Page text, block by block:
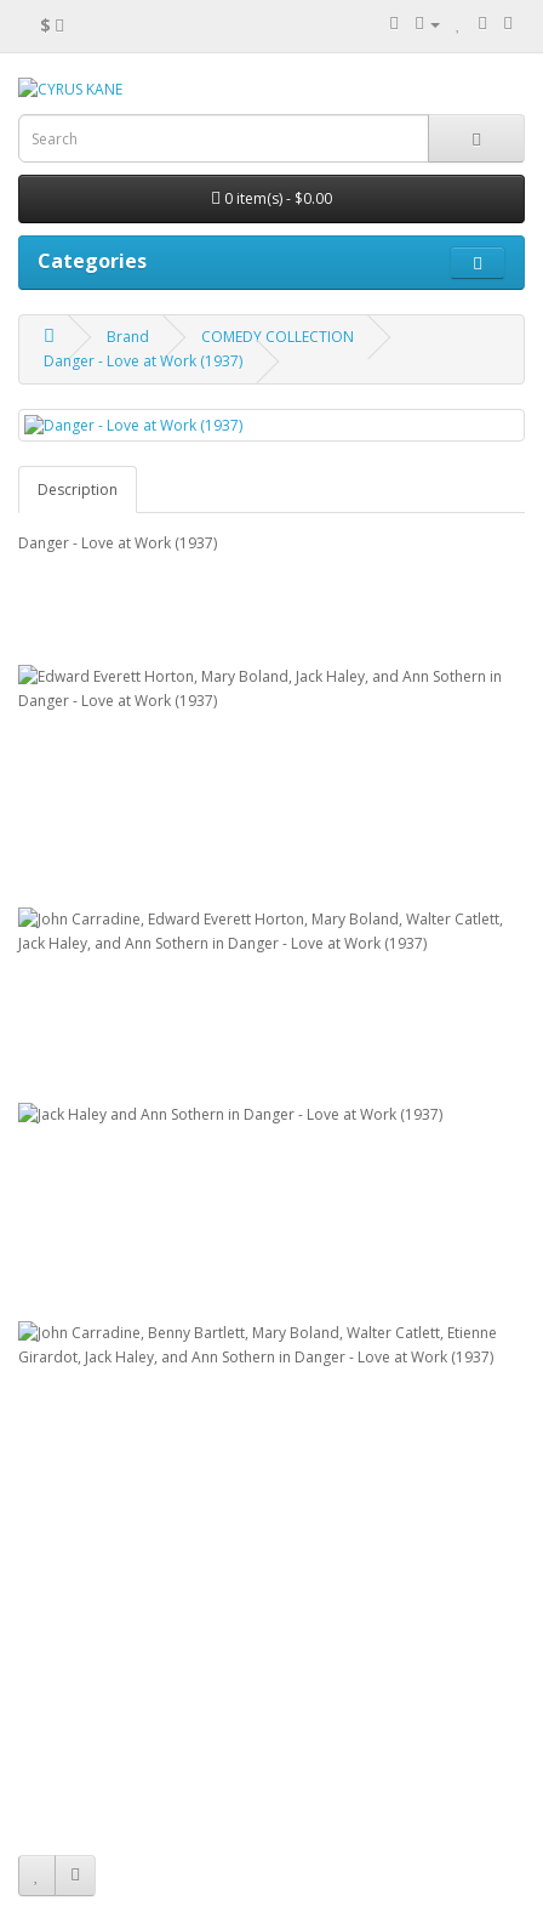
$
0 item(s) - $0.00
Categories
Brand
COMEDY COLLECTION
Danger - Love at Work (1937)
Description
Danger - Love at Work (1937)